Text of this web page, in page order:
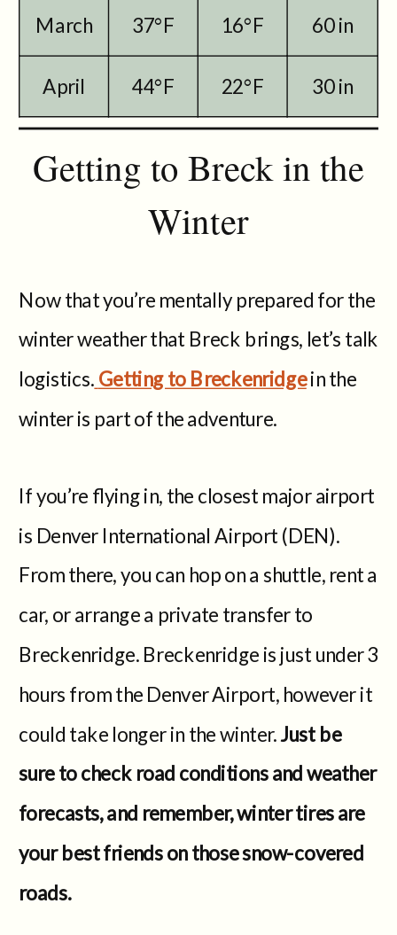
March 37°F 16°F 60 in
April 44°F 22°F 30 in
Getting to Breck in the
Winter
Now that you’re mentally prepared for the
winter weather that Breck brings, let’s talk
logistics. Getting to Breckenridgein the
winter is part of the adventure.
If you’re flying in, the closest major airport
is Denver International Airport (DEN).
From there, you can hop on a shuttle, rent a
car, or arrange a private transfer to
Breckenridge. Breckenridge is just under 3
hours from the Denver Airport, however it
could take longer in the winter. Just be
sure to check road conditions and weather
forecasts, and remember, winter tires are
your best friends on those snow-covered
roads.